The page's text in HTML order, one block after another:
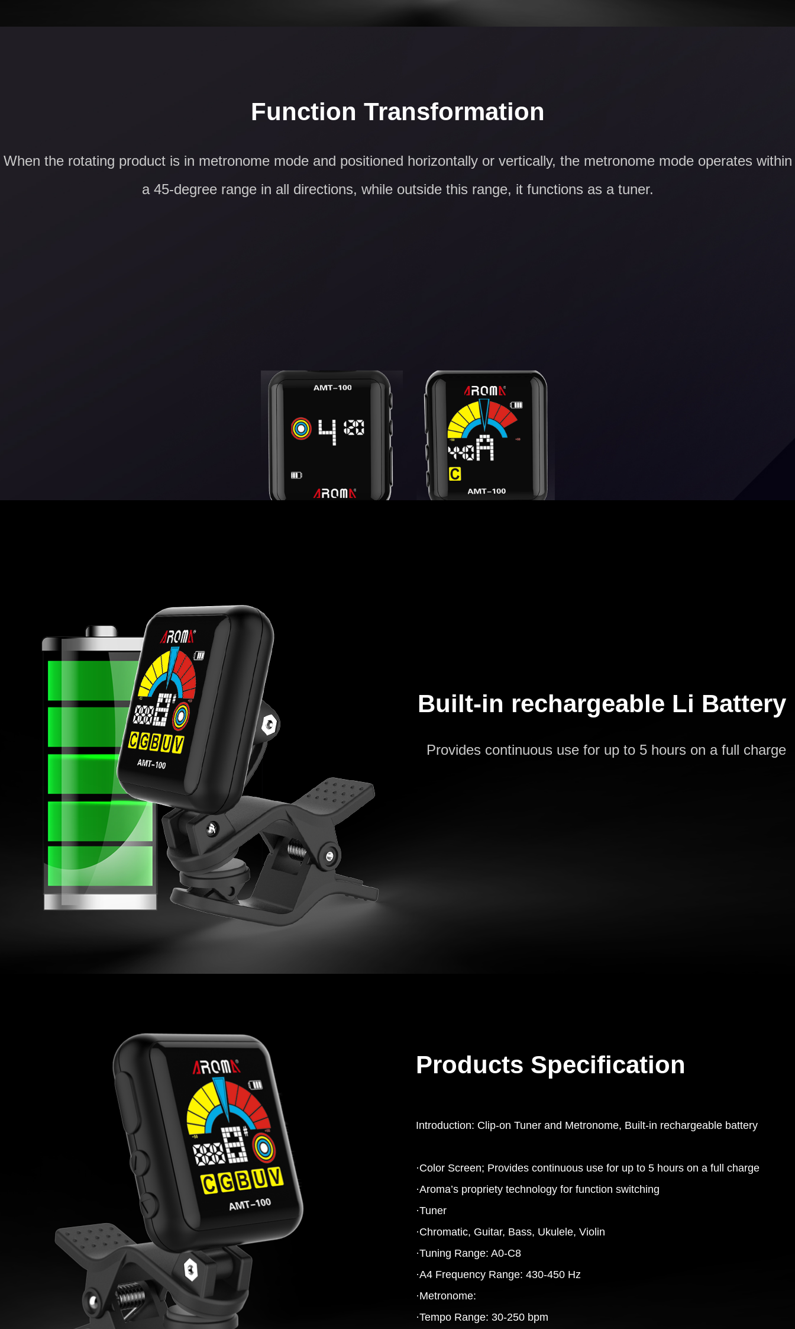
Function Transformation
When the rotating product is in metronome mode and positioned horizontally or vertically, the metronome mode operates within
a 45-degree range in all directions, while outside this range, it functions as a tuner.
Built-in rechargeable Li Battery
Provides continuous use for up to 5 hours on a full charge
Products Specification
Introduction: Clip-on Tuner and Metronome, Built-in rechargeable battery
·Color Screen; Provides continuous use for up to 5 hours on a full charge
·Aroma’s propriety technology for function switching
·Tuner
·Chromatic, Guitar, Bass, Ukulele, Violin
·Tuning Range: A0-C8
·A4 Frequency Range: 430-450 Hz
·Metronome:
·Tempo Range: 30-250 bpm